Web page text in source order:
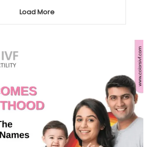
Load More